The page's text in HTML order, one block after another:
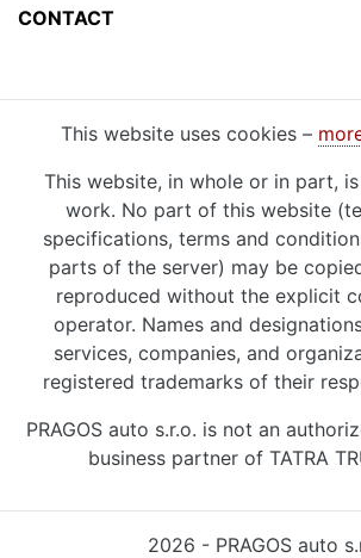
CONTACT
This website uses cookies –
This website, in whole or in part,
work. No part of this website
specifications, terms and
parts of the server) may be
reproduced without the explicit
operator. Names and
services, companies, and
registered trademarks of their
PRAGOS auto s.r.o. is not an
business partner of TATRA
2026 - PRAGOS auto